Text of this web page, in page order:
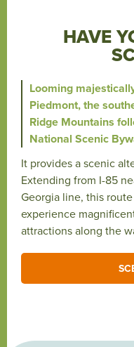
HAVE
Looming
Piedmont, the
Ridge Mountains
National Scenic
It provides a scenic
Extending from I-85
Georgia line, this
experience
attractions along the